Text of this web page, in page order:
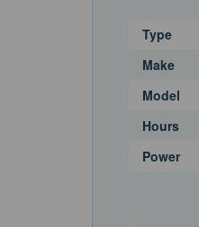
Type
Make
Model
Hours
Power